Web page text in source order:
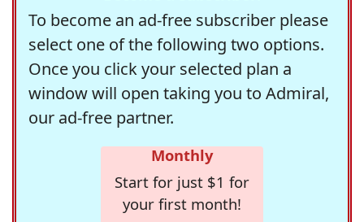
To become an ad-free subscriber please
select one of the following two options.
Once you click your selected plan a
window will open taking you to Admiral,
our ad-free partner.
Monthly
Start for just $1 for
your first month!